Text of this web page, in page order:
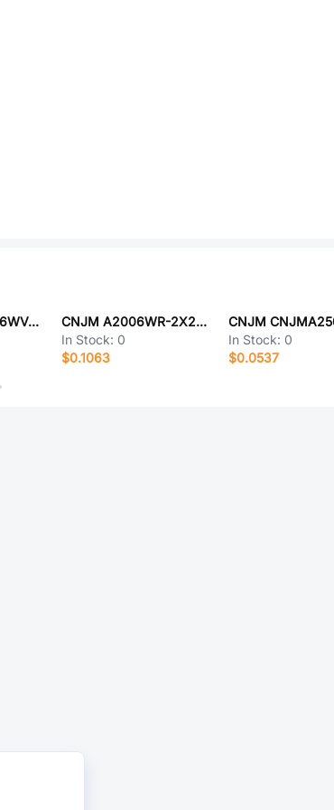
CNJM CNJM2006WV-S-F-2X3P
CNJM A2006WR-2X20P
In Stock: 0
$0.1063
In Stock: 0
$0.0537